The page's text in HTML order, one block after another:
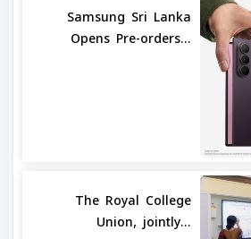
Samsung Sri Lanka
Opens Pre-orders...
The Royal College
Union, jointly...